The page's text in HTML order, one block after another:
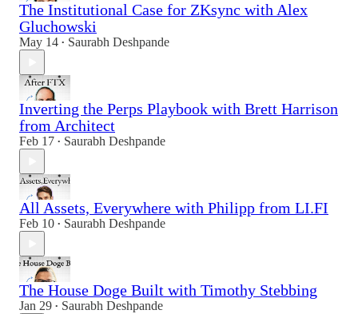
The Institutional Case for ZKsync with Alex
Gluchowski
May 14 • Saurabh Deshpande
Inverting the Perps Playbook with Brett Harrison
from Architect
Feb 17 • Saurabh Deshpande
All Assets, Everywhere with Philipp from LI.FI
Feb 10 • Saurabh Deshpande
The House Doge Built with Timothy Stebbing
Jan 29 • Saurabh Deshpande